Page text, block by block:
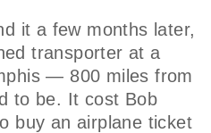
it a few months later,
transporter at a
— 800 miles from
to be. It cost Bob
buy an airplane ticket